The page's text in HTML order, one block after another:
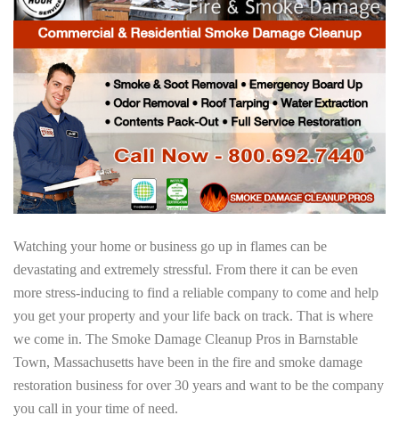
Watching your home or business go up in flames can be
devastating and extremely stressful. From there it can be even
more stress-inducing to find a reliable company to come and help
you get your property and your life back on track. That is where
we come in. The Smoke Damage Cleanup Pros in Barnstable
Town, Massachusetts have been in the fire and smoke damage
restoration business for over 30 years and want to be the company
you call in your time of need.